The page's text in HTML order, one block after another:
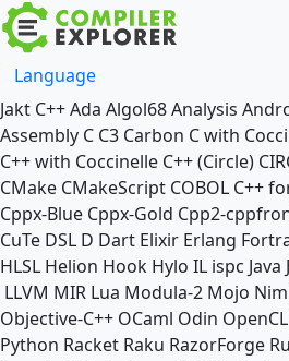
Language
Jakt C++Ada Algol68Analysis
Assembly C C3 Carbon C with
C++ with Coccinelle C++ (Circle)
CMake CMakeScript COBOL C++
Cppx-Blue Cppx-Gold Cpp2-
CuTe DSL D Dart Elixir Erlang
HLSL Helion Hook Hylo IL ispc Java
LLVM MIR Lua Modula-2 Mojo Nim
Objective-C++ OCaml Odin
Python Racket Raku RazorForge